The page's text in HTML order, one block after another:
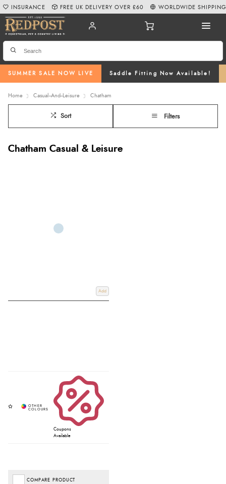
SUMMER SALE NOW LIVE Saddle Fitting Now Available!
INSURANCE FREE UK DELIVERY OVER £60 WORLDWIDE SHIPPING
Home Casual--And--Leisure Chatham
Sort Filters
Chatham Casual & Leisure
Add
Coupons
Available
COMPARE PRODUCT